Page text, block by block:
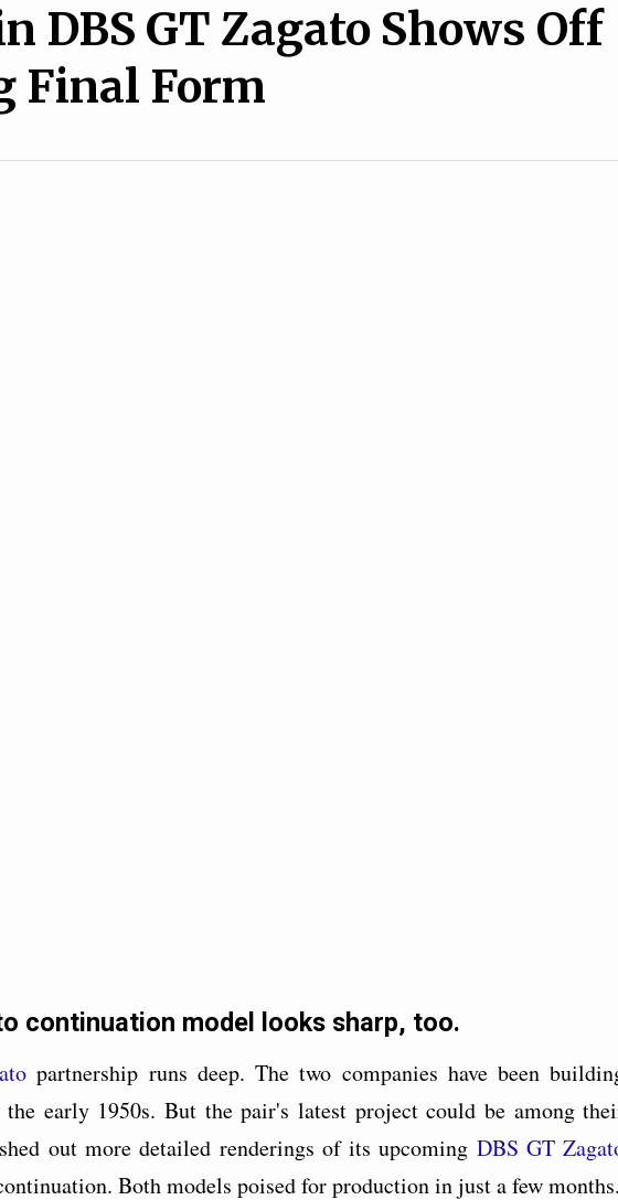
DBS GT Zagato Shows Off
Final Form
continuation model looks sharp, too.
partnership runs deep. The two companies have been
the early 1950s. But the pair's latest project could be among
out more detailed renderings of its upcoming DBS GT
Both models poised for production in just a few months.